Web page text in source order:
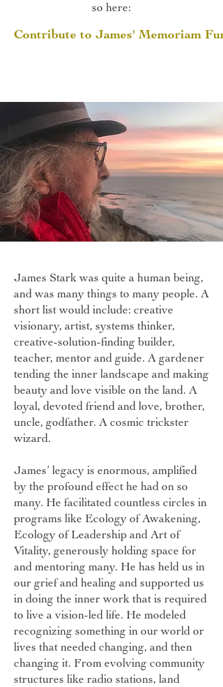
so here:
Contribute to James' Memoriam
James Stark was quite a human being,
and was many things to many people. A
short list would include: creative
visionary, artist, systems thinker,
creative-solution-finding builder,
teacher, mentor and guide. A gardener
tending the inner landscape and making
beauty and love visible on the land. A
loyal, devoted friend and love, brother,
uncle, godfather. A cosmic trickster
wizard.
James’ legacy is enormous, amplified
by the profound effect he had on so
many. He facilitated countless circles in
programs like Ecology of Awakening,
Ecology of Leadership and Art of
Vitality, generously holding space for
and mentoring many. He has held us in
our grief and healing and supported us
in doing the inner work that is required
to live a vision-led life. He modeled
recognizing something in our world or
lives that needed changing, and then
changing it. From evolving community
structures like radio stations, land